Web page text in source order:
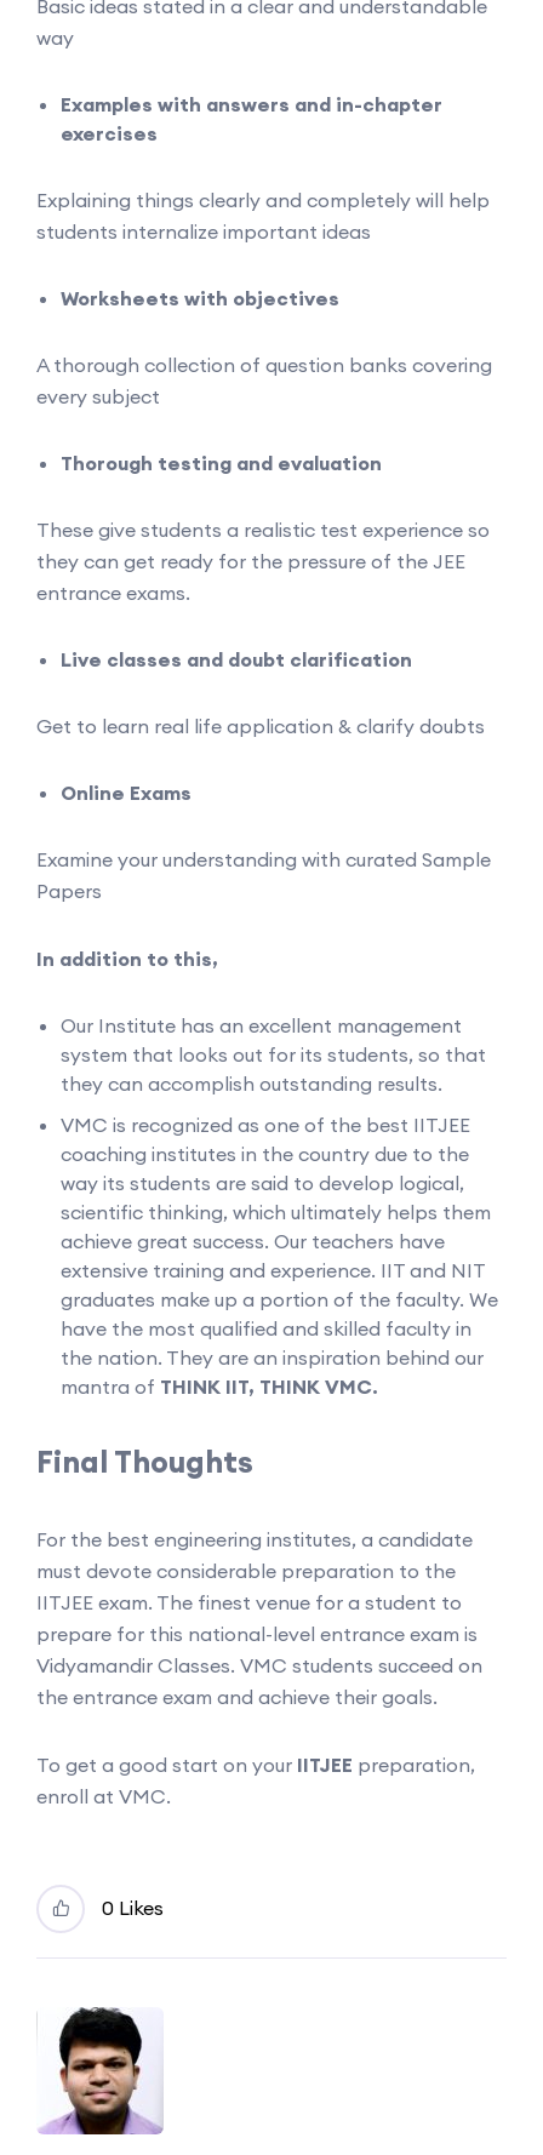
Basic ideas stated in a clear and understandable
way
Examples with answers and in-chapter
exercises
Explaining things clearly and completely will help
students internalize important ideas
Worksheets with objectives
A thorough collection of question banks covering
every subject
Thorough testing and evaluation
These give students a realistic test experience so
they can get ready for the pressure of the JEE
entrance exams.
Live classes and doubt clarification
Get to learn real life application & clarify doubts
Online Exams
Examine your understanding with curated Sample
Papers
In addition to this,
Our Institute has an excellent management
system that looks out for its students, so that
they can accomplish outstanding results.
VMC is recognized as one of the best IITJEE
coaching institutes in the country due to the
way its students are said to develop logical,
scientific thinking, which ultimately helps them
achieve great success. Our teachers have
extensive training and experience. IIT and NIT
graduates make up a portion of the faculty. We
have the most qualified and skilled faculty in
the nation. They are an inspiration behind our
mantra of THINK IIT, THINK VMC.
Final Thoughts
For the best engineering institutes, a candidate
must devote considerable preparation to the
IITJEE exam. The finest venue for a student to
prepare for this national-level entrance exam is
Vidyamandir Classes. VMC students succeed on
the entrance exam and achieve their goals.
To get a good start on your IITJEE preparation,
enroll at VMC.
0 Likes